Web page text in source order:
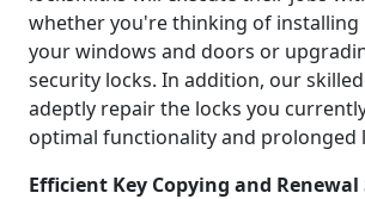
whether you're thinking of installing
your windows and doors or
security locks. In addition, our
adeptly repair the locks you
optimal functionality and prolonged
Efficient Key Copying and Renewal